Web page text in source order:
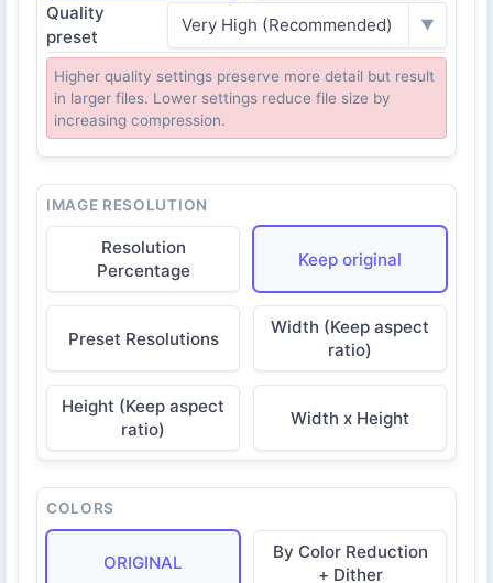
Quality
preset
Very High (Recommended) ▼
Higher quality settings preserve more detail but result
in larger files. Lower settings reduce file size by
increasing compression.
IMAGE RESOLUTION
Resolution
Percentage
Keep original
Preset Resolutions
Width (Keep aspect
ratio)
Height (Keep aspect
ratio)
Width x Height
COLORS
ORIGINAL
By Color Reduction
+ Dither